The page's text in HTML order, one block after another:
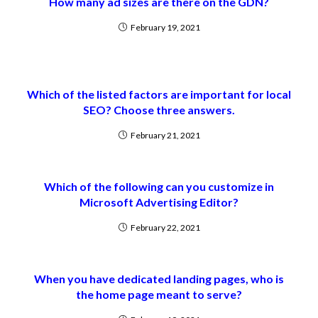
February 19, 2021
Which of the listed factors are important for local
SEO? Choose three answers.
February 21, 2021
Which of the following can you customize in
Microsoft Advertising Editor?
February 22, 2021
When you have dedicated landing pages, who is
the home page meant to serve?